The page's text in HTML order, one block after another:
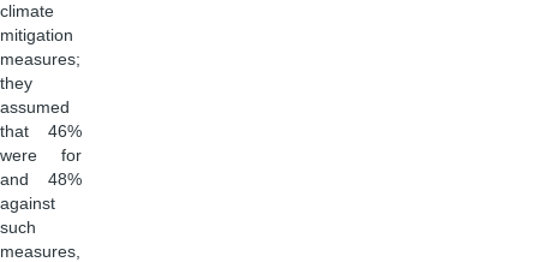
climate
mitigation
measures;
they
assumed
that 46%
were for
and 48%
against
such
measures,